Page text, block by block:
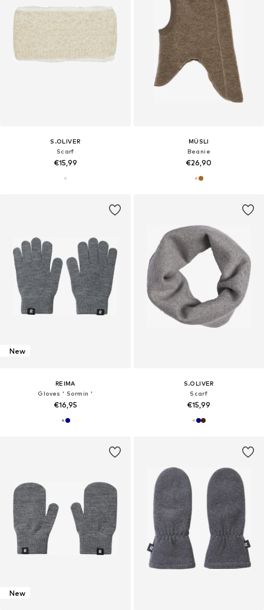
S.OLIVER
Scarf
€15,99
MÜSLI
Beanie
€26,90
New
REIMA
Gloves ' Sormin '
€16,95
S.OLIVER
Scarf
€15,99
New